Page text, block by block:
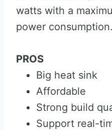
watts with a
power consumption.
PROS
Big heat sink
Affordable
Strong build
Support real-